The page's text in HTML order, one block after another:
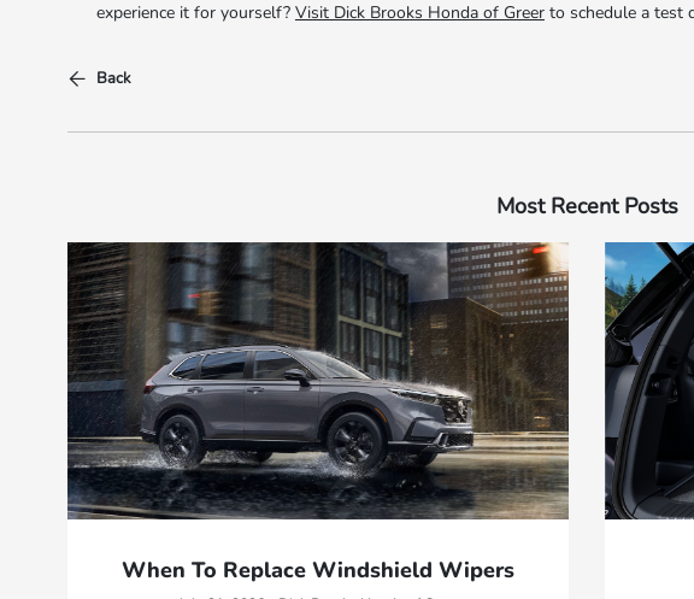
experience it for yourself? Visit Dick Brooks Honda of Greerto schedule a test
Back
Most Recent Posts
When To Replace Windshield Wipers